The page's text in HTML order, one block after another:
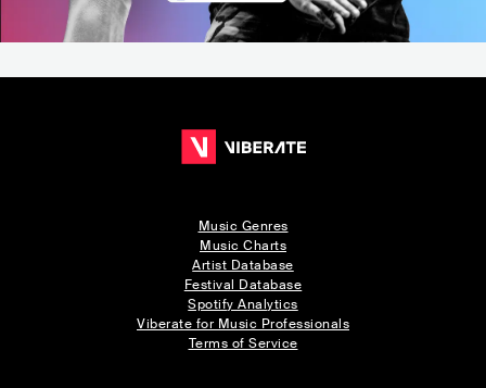
Music Genres
Music Charts
Artist Database
Festival Database
Spotify Analytics
Viberate for Music Professionals
Terms of Service